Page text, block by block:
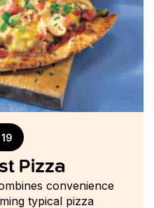
Pizza
convenience
typical pizza